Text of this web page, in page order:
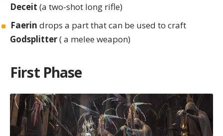
Deceit (a two-shot long rifle)
Faerin drops a part that can be used to craft
Godsplitter( a melee weapon)
First Phase